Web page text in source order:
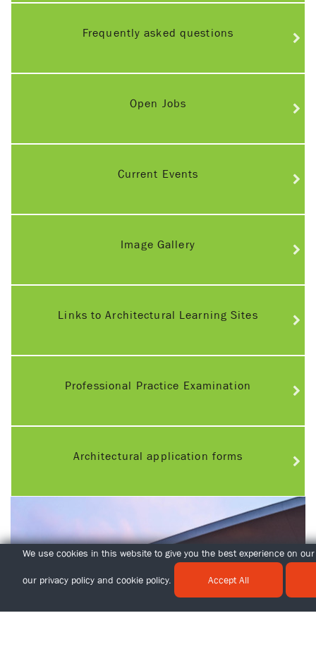
Frequently asked questions
Open Jobs
Current Events
Image Gallery
Links to Architectural Learning Sites
Professional Practice Examination
Architectural application forms
We use cookies in this website to give you the best experience on
our privacy policy and cookie policy. Accept All